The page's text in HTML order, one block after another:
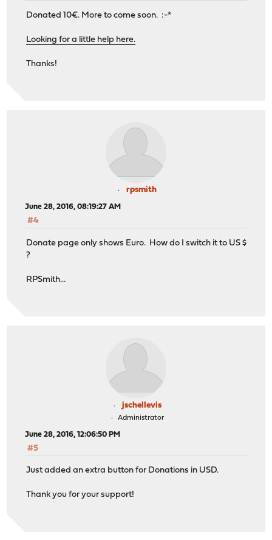
Donated 10€. More to come soon. :-*
Looking for a little help here.
Thanks!
rpsmith
June 28, 2016, 08:19:27 AM
#4
Donate page only shows Euro. How do I switch it to US $
?
RPSmith...
jschellevis
Administrator
June 28, 2016, 12:06:50 PM
#5
Just added an extra button for Donations in USD.
Thank you for your support!